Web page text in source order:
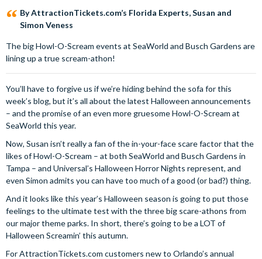
By AttractionTickets.com’s Florida Experts, Susan and
Simon Veness
The big Howl-O-Scream events at SeaWorld and Busch Gardens are
lining up a true scream-athon!
You’ll have to forgive us if we’re hiding behind the sofa for this
week’s blog, but it’s all about the latest Halloween announcements
– and the promise of an even more gruesome Howl-O-Scream at
SeaWorld this year.
Now, Susan isn’t really a fan of the in-your-face scare factor that the
likes of Howl-O-Scream – at both SeaWorld and Busch Gardens in
Tampa – and Universal’s Halloween Horror Nights represent, and
even Simon admits you can have too much of a good (or bad?) thing.
And it looks like this year’s Halloween season is going to put those
feelings to the ultimate test with the three big scare-athons from
our major theme parks. In short, there’s going to be a LOT of
Halloween Screamin’ this autumn.
For AttractionTickets.com customers new to Orlando’s annual